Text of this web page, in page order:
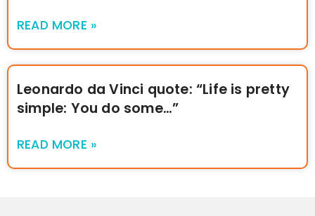
READ MORE »
Leonardo da Vinci quote: “Life is pretty
simple: You do some…”
READ MORE »